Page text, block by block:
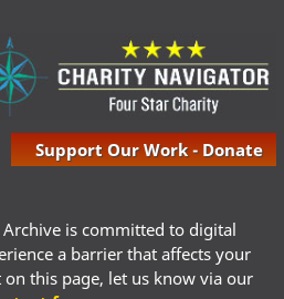
Support Our Work - Donate
is committed to digital
a barrier that affects your
this page, let us know via our